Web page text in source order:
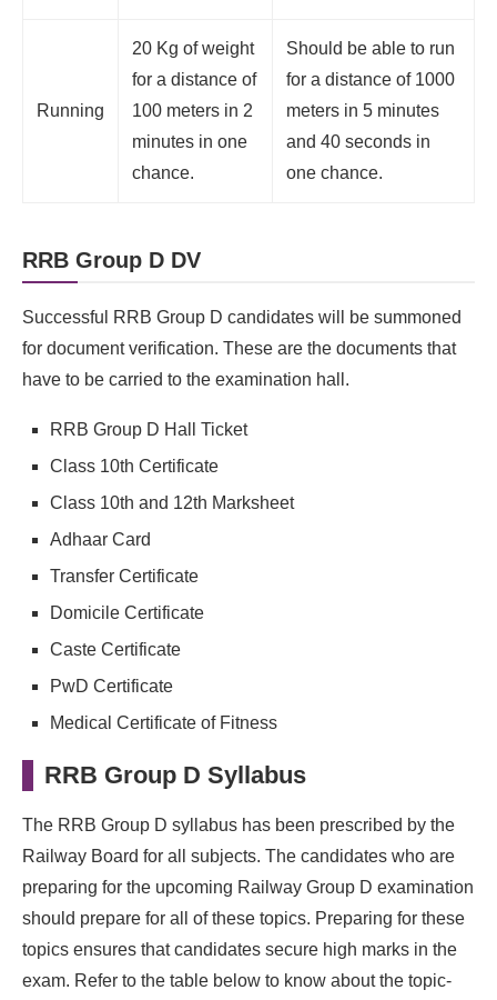
Running
20 Kg of weight
for a distance of
100 meters in 2
minutes in one
chance.
Should be able to run
for a distance of 1000
meters in 5 minutes
and 40 seconds in
one chance.
RRB Group D DV
Successful RRB Group D candidates will be summoned
for document verification. These are the documents that
have to be carried to the examination hall.
RRB Group D Hall Ticket
Class 10th Certificate
Class 10th and 12th Marksheet
Adhaar Card
Transfer Certificate
Domicile Certificate
Caste Certificate
PwD Certificate
Medical Certificate of Fitness
RRB Group D Syllabus
The RRB Group D syllabus has been prescribed by the
Railway Board for all subjects. The candidates who are
preparing for the upcoming Railway Group D examination
should prepare for all of these topics. Preparing for these
topics ensures that candidates secure high marks in the
exam. Refer to the table below to know about the topic-